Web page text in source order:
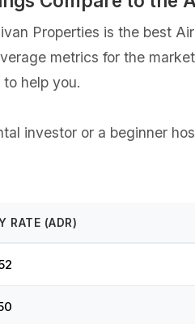
Properties is the best
metrics for the
help you.
investor or a beginner
RATE (ADR)